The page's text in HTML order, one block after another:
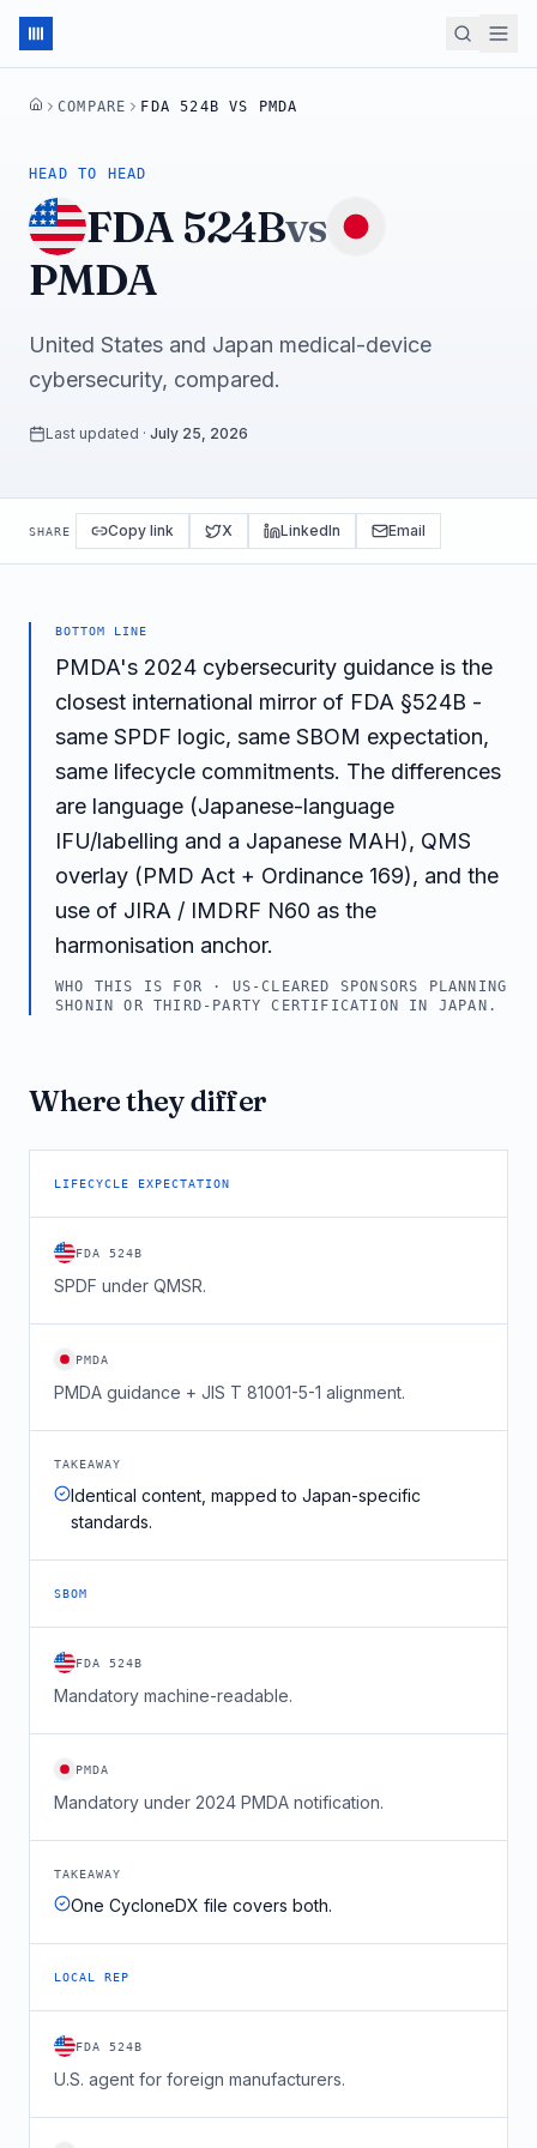
HOMECOMPARE FDA 524B VS PMDA
HEAD TO HEAD
FDA 524Bvs
PMDA
United States and Japan medical-device
cybersecurity, compared.
Last updated · July 25, 2026
SHARE Copy link X LinkedIn Email
BOTTOM LINE
PMDA's 2024 cybersecurity guidance is the
closest international mirror of FDA §524B -
same SPDF logic, same SBOM expectation,
same lifecycle commitments. The differences
are language (Japanese-language
IFU/labelling and a Japanese MAH), QMS
overlay (PMD Act + Ordinance 169), and the
use of JIRA / IMDRF N60 as the
harmonisation anchor.
WHO THIS IS FOR · US-CLEARED SPONSORS PLANNING
SHONIN OR THIRD-PARTY CERTIFICATION IN JAPAN.
Where they differ
LIFECYCLE EXPECTATION
FDA 524B
SPDF under QMSR.
PMDA
PMDA guidance + JIS T 81001-5-1 alignment.
TAKEAWAY
Identical content, mapped to Japan-specific
standards.
SBOM
FDA 524B
Mandatory machine-readable.
PMDA
Mandatory under 2024 PMDA notification.
TAKEAWAY
One CycloneDX file covers both.
LOCAL REP
FDA 524B
U.S. agent for foreign manufacturers.